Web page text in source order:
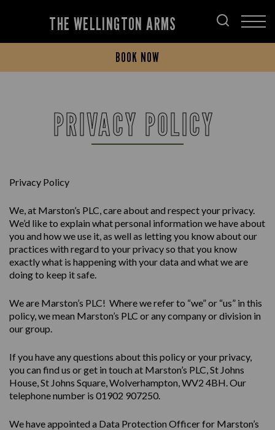
THE WELLINGTON ARMS
BOOK NOW
PRIVACY POLICY
Privacy Policy
We, at Marston’s PLC, care about and respect your privacy.
We’d like to explain what personal information we have about
you and how we use it, as well as letting you know about our
practices with regard to your privacy so that you know
exactly what is happening with your data and what we are
doing to keep it safe.
We are Marston’s PLC! Where we refer to “we” or “us” in this
policy, we mean Marston’s PLC or any company or division in
our group.
If you have any questions about this policy or your privacy,
you can find us or get in touch at Marston’s PLC, St Johns
House, St Johns Square, Wolverhampton, WV2 4BH. Our
telephone number is 01902 907250.
We have appointed a Data Protection Officer for Marston’s